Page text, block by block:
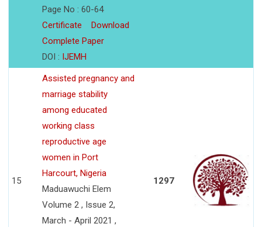
Page No : 60-64
Certificate
Download
Complete Paper
DOI : IJEMH
15
Assisted pregnancy and
marriage stability
among educated
working class
reproductive age
women in Port
Harcourt, Nigeria
Maduawuchi Elem
Volume 2 , Issue 2,
March - April 2021 ,
1297